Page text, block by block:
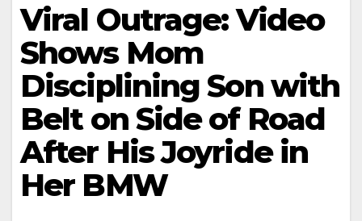
Viral Outrage: Video
Shows Mom
Disciplining Son with
Belt on Side of Road
After His Joyride in
Her BMW